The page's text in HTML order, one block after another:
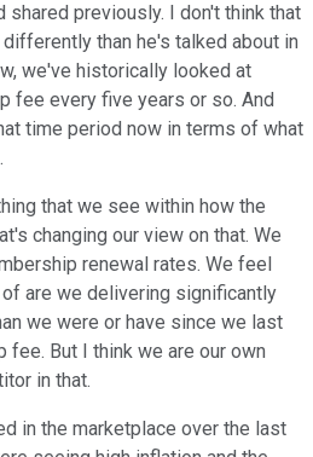
shared previously. I don't think that
than he's talked about in
we've historically looked at
fee every five years or so. And
time period now in terms of what
that we see within how the
changing our view on that. We
renewal rates. We feel
are we delivering significantly
we were or have since we last
fee. But I think we are our own
in that.
in the marketplace over the last